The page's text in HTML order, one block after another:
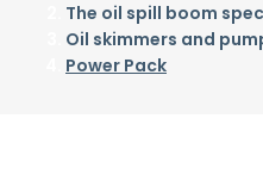
The oil spill boom
Oil skimmers and
Power Pack